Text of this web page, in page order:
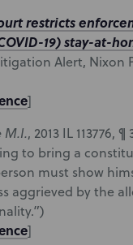
restricts
19) stay-at-
Alert, Nixon
]
M.I., 2013 IL 113776, ¶
to bring a
must show
aggrieved by the
]